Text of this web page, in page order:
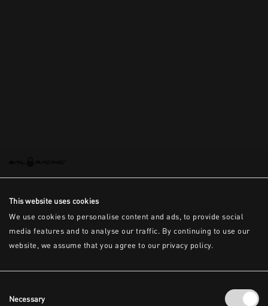
This website uses cookies
We use cookies to personalise content and ads, to provide social
media features and to analyse our traffic. By continuing to use our
website, we assume that you agree to our privacy policy.
Selection
Necessary